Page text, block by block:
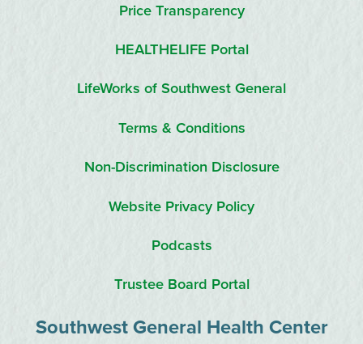
Southwest General Health Center
Price Transparency
HEALTHELIFE Portal
LifeWorks of Southwest General
Terms & Conditions
Non-Discrimination Disclosure
Website Privacy Policy
Podcasts
Trustee Board Portal